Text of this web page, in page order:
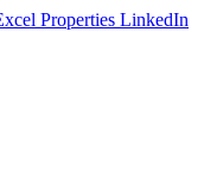
Properties LinkedIn